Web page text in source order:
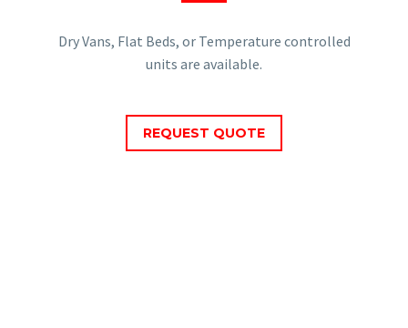
Dry Vans, Flat Beds, or Temperature controlled
units are available.
REQUEST QUOTE